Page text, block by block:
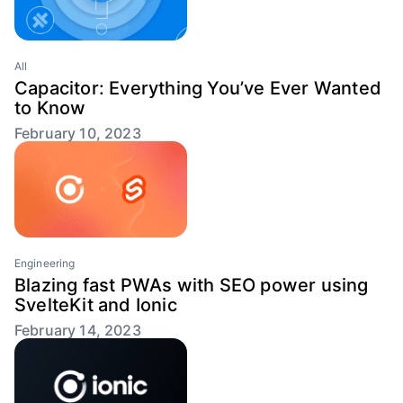
All
Capacitor: Everything You’ve Ever Wanted
to Know
February 10, 2023
Engineering
Blazing fast PWAs with SEO power using
SvelteKit and Ionic
February 14, 2023